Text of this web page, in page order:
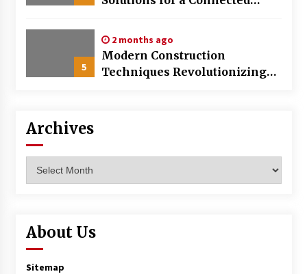
5
2 months ago
Modern Construction
Techniques Revolutionizing
Archives
About Us
Sitemap